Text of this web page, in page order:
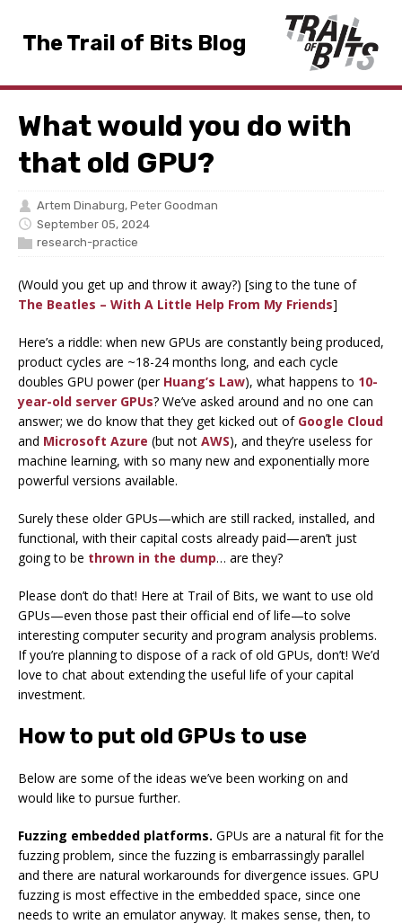
The Trail of Bits Blog
What would you do with
that old GPU?
Artem Dinaburg, Peter Goodman
September 05, 2024
research-practice
(Would you get up and throw it away?) [sing to the tune of
The Beatles – With A Little Help From My Friends]
Here’s a riddle: when new GPUs are constantly being produced,
product cycles are ~18-24 months long, and each cycle
doubles GPU power (per Huang’s Law), what happens to 10-
year-old server GPUs? We’ve asked around and no one can
answer; we do know that they get kicked out of Google Cloud
and Microsoft Azure (but not AWS), and they’re useless for
machine learning, with so many new and exponentially more
powerful versions available.
Surely these older GPUs—which are still racked, installed, and
functional, with their capital costs already paid—aren’t just
going to be thrown in the dump… are they?
Please don’t do that! Here at Trail of Bits, we want to use old
GPUs—even those past their official end of life—to solve
interesting computer security and program analysis problems.
If you’re planning to dispose of a rack of old GPUs, don’t! We’d
love to chat about extending the useful life of your capital
investment.
How to put old GPUs to use
Below are some of the ideas we’ve been working on and
would like to pursue further.
Fuzzing embedded platforms. GPUs are a natural fit for the
fuzzing problem, since the fuzzing is embarrassingly parallel
and there are natural workarounds for divergence issues. GPU
fuzzing is most effective in the embedded space, since one
needs to write an emulator anyway. It makes sense, then, to